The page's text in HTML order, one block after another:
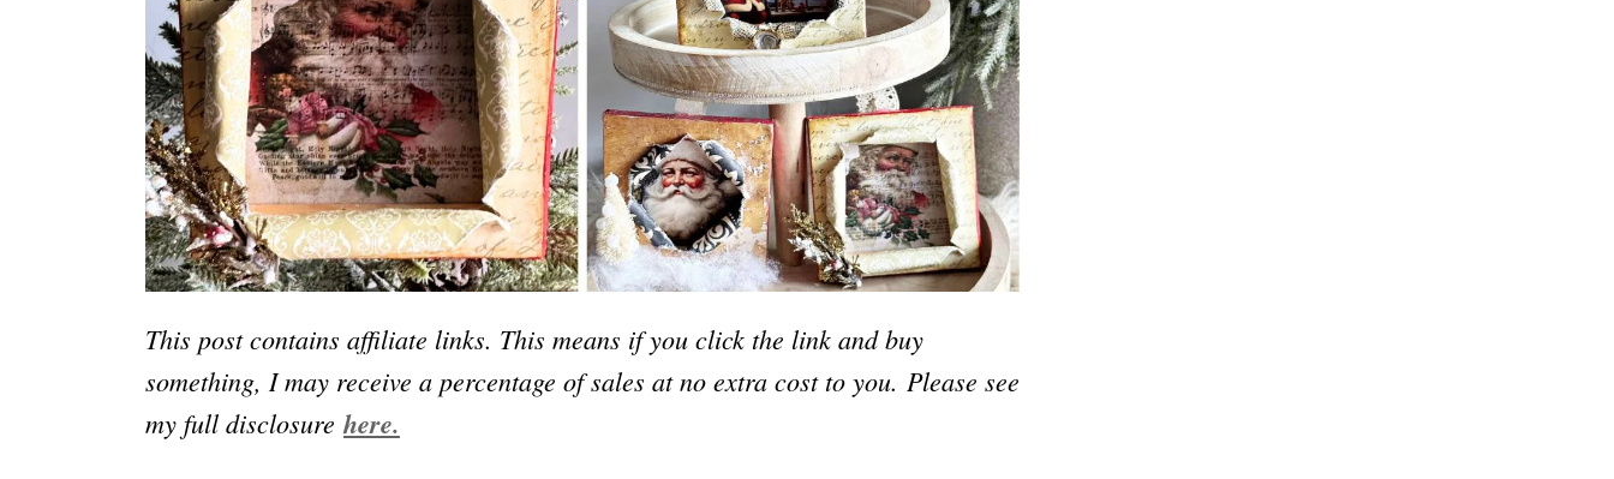
This post contains affiliate links. This means if you click the link and buy
something, I may receive a percentage of sales at no extra cost to you. Please see
my full disclosure here.